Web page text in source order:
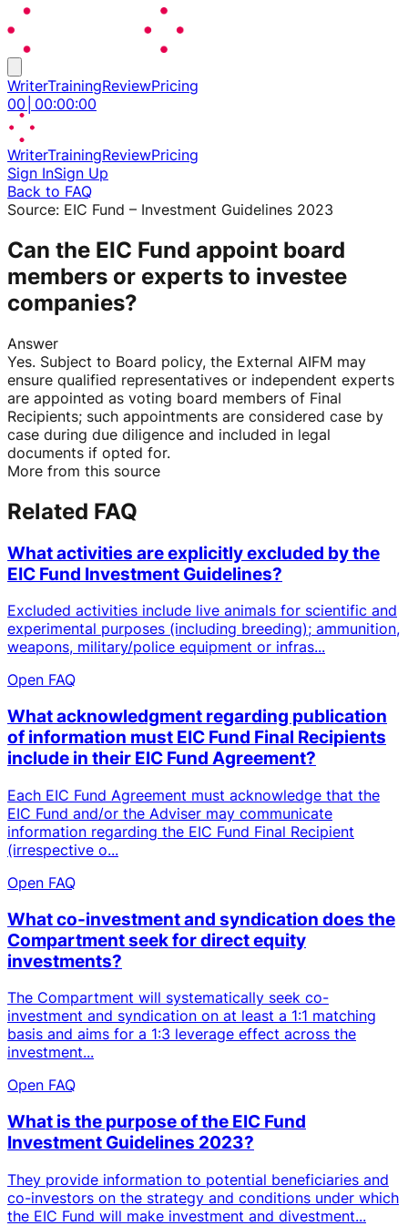
WriterTrainingReviewPricing
00 00:00:00
WriterTrainingReviewPricing
Sign InSign Up
Back to FAQ
Source: EIC Fund – Investment Guidelines 2023
Can the EIC Fund appoint board
members or experts to investee
companies?
Answer
Yes. Subject to Board policy, the External AIFM may
ensure qualified representatives or independent experts
are appointed as voting board members of Final
Recipients; such appointments are considered case by
case during due diligence and included in legal
documents if opted for.
More from this source
Related FAQ
What activities are explicitly excluded by the
EIC Fund Investment Guidelines?
Excluded activities include live animals for scientific and
experimental purposes (including breeding); ammunition,
weapons, military/police equipment or infras...
Open FAQ
What acknowledgment regarding publication
of information must EIC Fund Final Recipients
include in their EIC Fund Agreement?
Each EIC Fund Agreement must acknowledge that the
EIC Fund and/or the Adviser may communicate
information regarding the EIC Fund Final Recipient
(irrespective o...
Open FAQ
What co-investment and syndication does the
Compartment seek for direct equity
investments?
The Compartment will systematically seek co-
investment and syndication on at least a 1:1 matching
basis and aims for a 1:3 leverage effect across the
investment...
Open FAQ
What is the purpose of the EIC Fund
Investment Guidelines 2023?
They provide information to potential beneficiaries and
co-investors on the strategy and conditions under which
the EIC Fund will make investment and divestment...